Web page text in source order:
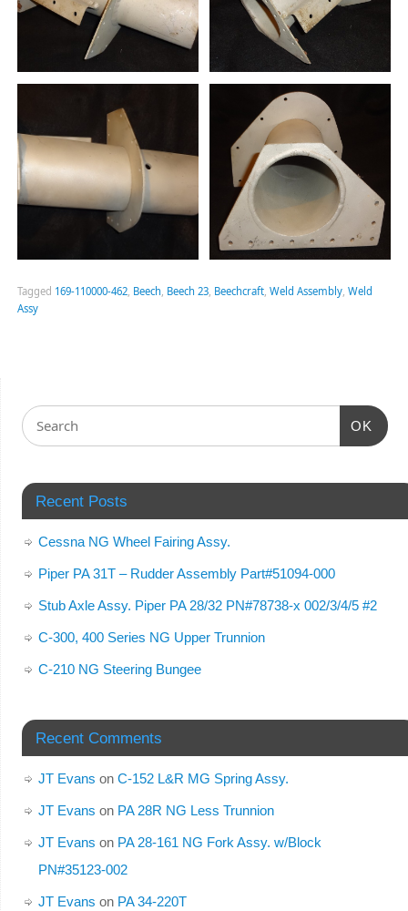
Tagged 169-110000-462, Beech, Beech 23, Beechcraft, Weld Assembly, Weld
Assy
OK
Recent Posts
Cessna NG Wheel Fairing Assy.
Piper PA 31T – Rudder Assembly Part#51094-000
Stub Axle Assy. Piper PA 28/32 PN#78738-x 002/3/4/5 #2
C-300, 400 Series NG Upper Trunnion
C-210 NG Steering Bungee
Recent Comments
JT Evans on C-152 L&R MG Spring Assy.
JT Evans on PA 28R NG Less Trunnion
JT Evans on PA 28-161 NG Fork Assy. w/Block
PN#35123-002
JT Evans on PA 34-220T